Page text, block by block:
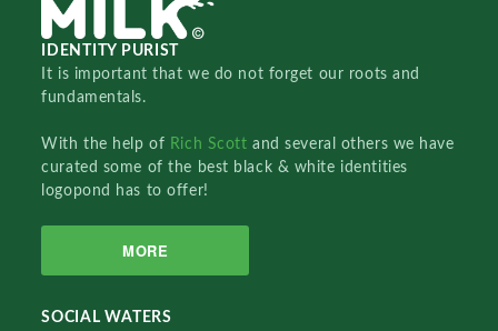
IDENTITY PURIST
It is important that we do not forget our roots and
fundamentals.
With the help of Rich Scottand several others we have
curated some of the best black & white identities
logopond has to offer!
MORE
SOCIAL WATERS